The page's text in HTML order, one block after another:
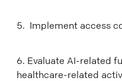
5. Implement access
6. Evaluate AI-related
healthcare-related